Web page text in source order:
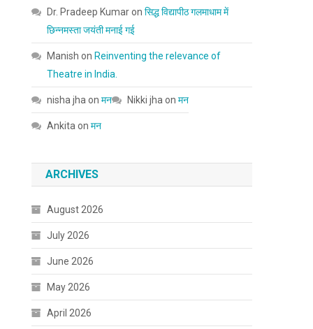
Dr. Pradeep Kumaronसिद्ध विद्यापीठ गलमाधाम में
छिन्नमस्ता जयंती मनाई गई
Manish on Reinventing the relevance of
Theatre in India.
nisha jha onमन Nikki jha onमन
Ankita onमन
ARCHIVES
August 2026
July 2026
June 2026
May 2026
April 2026